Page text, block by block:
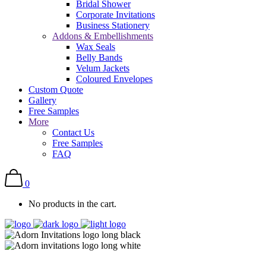
Bridal Shower
Corporate Invitations
Business Stationery
Addons & Embellishments
Wax Seals
Belly Bands
Velum Jackets
Coloured Envelopes
Custom Quote
Gallery
Free Samples
More
Contact Us
Free Samples
FAQ
0
No products in the cart.